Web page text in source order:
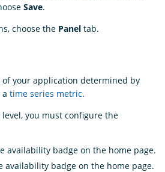
Save.
choose the Panel tab.
your application determined by
time series metric.
you must configure the
availability badge on the home page.
availability badge on the home page.